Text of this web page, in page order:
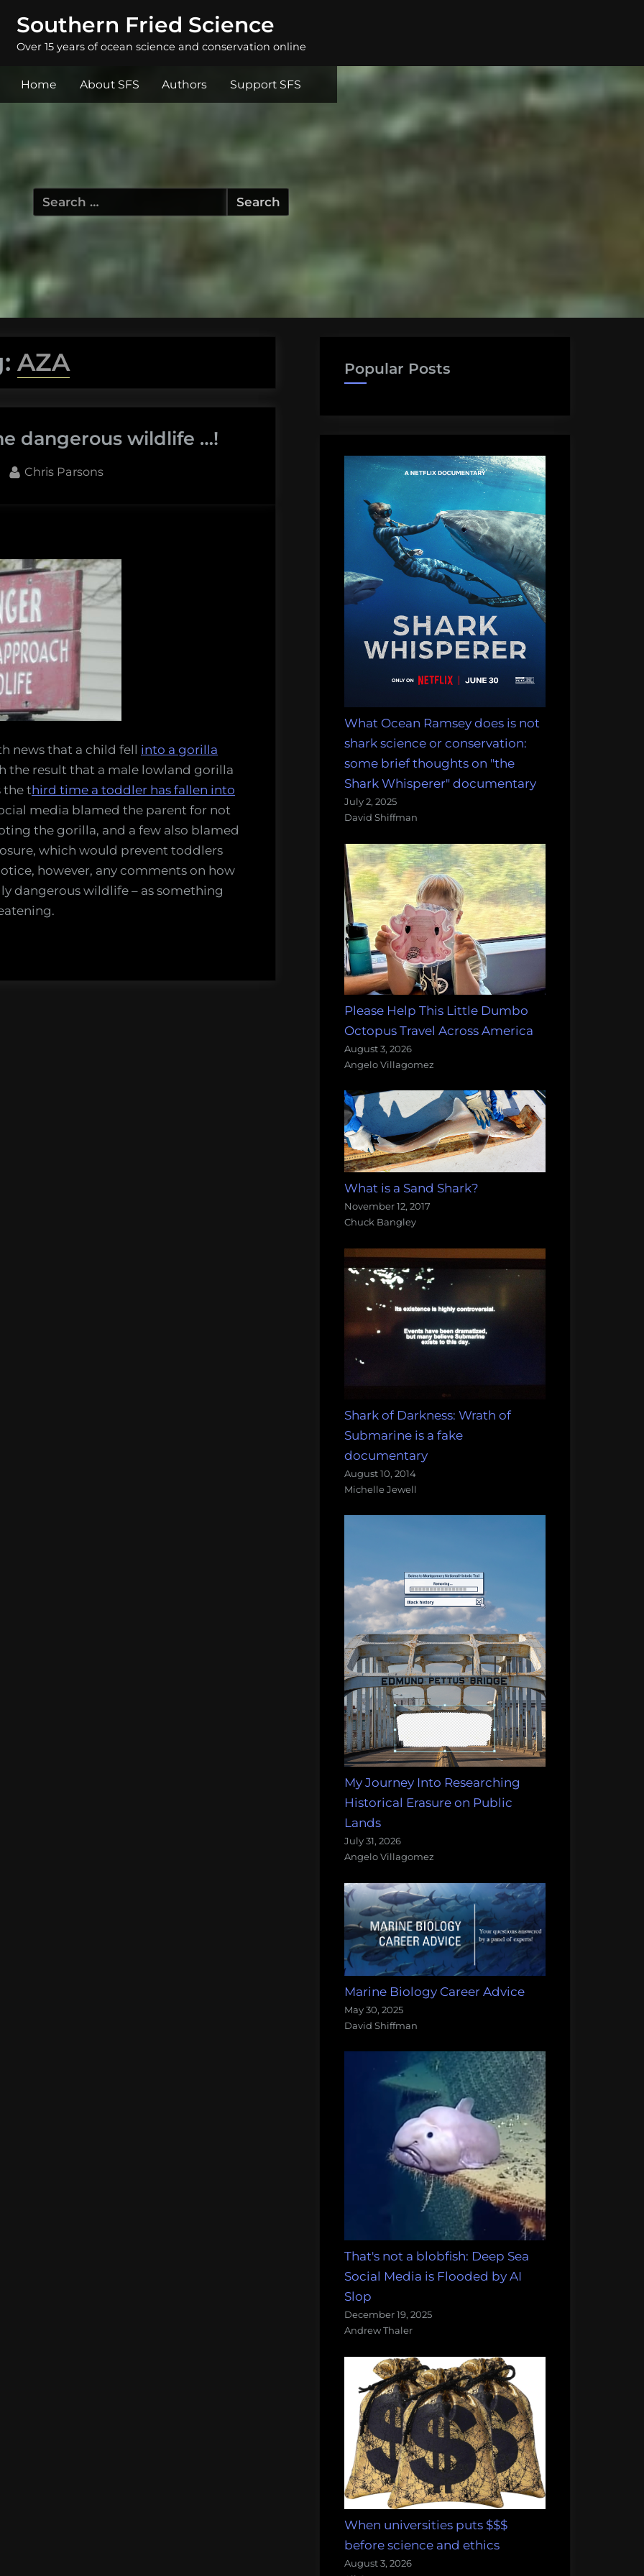
Southern Fried Science
Over 15 years of ocean science and conservation online
Home About SFS Authors Support SFS
Search
for:
AZA
dangerous wildlife …!
By
Chris Parsons
news that a child fell into a gorilla
the result that a male lowland gorilla
the third time a toddler has fallen into
media blamed the parent for not
the gorilla, and a few also blamed
which would prevent toddlers
however, any comments on how
dangerous wildlife – as something
Popular Posts
What Ocean Ramsey does is not
shark science or conservation:
some brief thoughts on "the
Shark Whisperer" documentary
July 2, 2025
David Shiffman
Please Help This Little Dumbo
Octopus Travel Across America
August 3, 2026
Angelo Villagomez
What is a Sand Shark?
November 12, 2017
Chuck Bangley
Shark of Darkness: Wrath of
Submarine is a fake
documentary
August 10, 2014
Michelle Jewell
My Journey Into Researching
Historical Erasure on Public
Lands
July 31, 2026
Angelo Villagomez
Marine Biology Career Advice
May 30, 2025
David Shiffman
That's not a blobfish: Deep Sea
Social Media is Flooded by AI
Slop
December 19, 2025
Andrew Thaler
When universities puts $$$
before science and ethics
August 3, 2026